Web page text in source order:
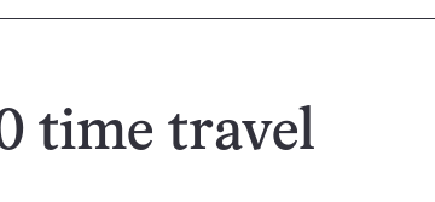
time travel